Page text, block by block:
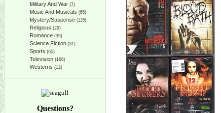
Military And War (7)
Music And Musicals (65)
Mystery/Suspense (115)
Religious (29)
Romance (39)
Science Fiction (31)
Sports (60)
Television (166)
Westerns (12)
Questions?